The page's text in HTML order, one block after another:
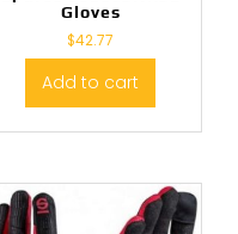
Gloves
$42.77
Add to cart